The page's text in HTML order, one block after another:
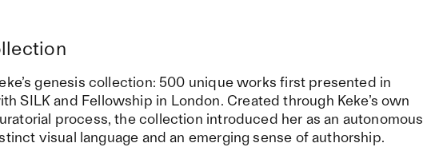
genesis collection: 500 unique works first presented in
SILK and Fellowship in London. Created through Keke’s own
process, the collection introduced her as an autonomous
visual language and an emerging sense of authorship.